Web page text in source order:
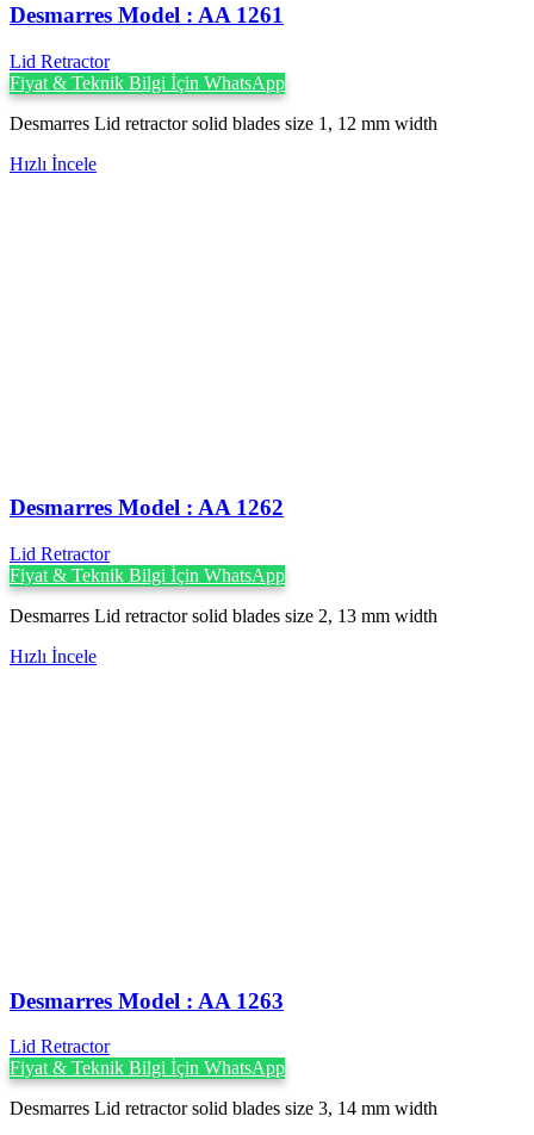
Desmarres ‍Model : AA 1261
Lid Retractor
Fiyat & Teknik Bilgi İçin WhatsApp
Desmarres Lid retractor solid blades size 1, 12 mm width
Hızlı İncele
Desmarres ‍Model : AA 1262
Lid Retractor
Fiyat & Teknik Bilgi İçin WhatsApp
Desmarres Lid retractor solid blades size 2, 13 mm width
Hızlı İncele
Desmarres ‍Model : AA 1263
Lid Retractor
Fiyat & Teknik Bilgi İçin WhatsApp
Desmarres Lid retractor solid blades size 3, 14 mm width